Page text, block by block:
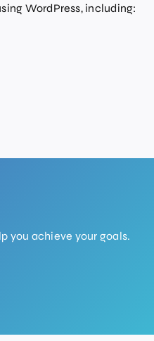
WordPress, including:
you achieve your goals.